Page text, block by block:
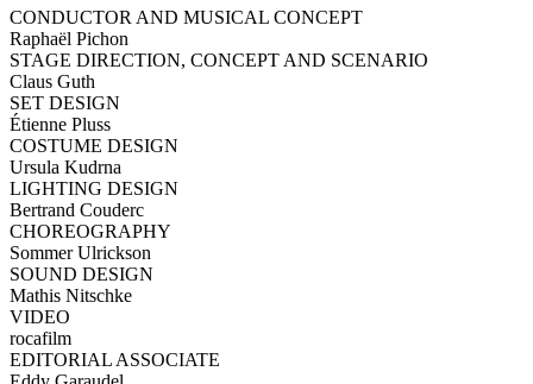
CONDUCTOR AND MUSICAL CONCEPT
Raphaël Pichon
STAGE DIRECTION, CONCEPT AND SCENARIO
Claus Guth
SET DESIGN
Étienne Pluss
COSTUME DESIGN
Ursula Kudrna
LIGHTING DESIGN
Bertrand Couderc
CHOREOGRAPHY
Sommer Ulrickson
SOUND DESIGN
Mathis Nitschke
VIDEO
rocafilm
EDITORIAL ASSOCIATE